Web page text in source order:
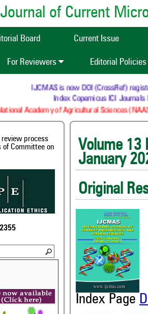
of Current
Board Current Issue
For Reviewers Editorial Policies
IJCMAS is now DOI (CrossRef)
Index Copernicus ICI Journals
Academy of Agricultural Sciences (NAAS)
review process
of Committee on
January
Original
Index Page